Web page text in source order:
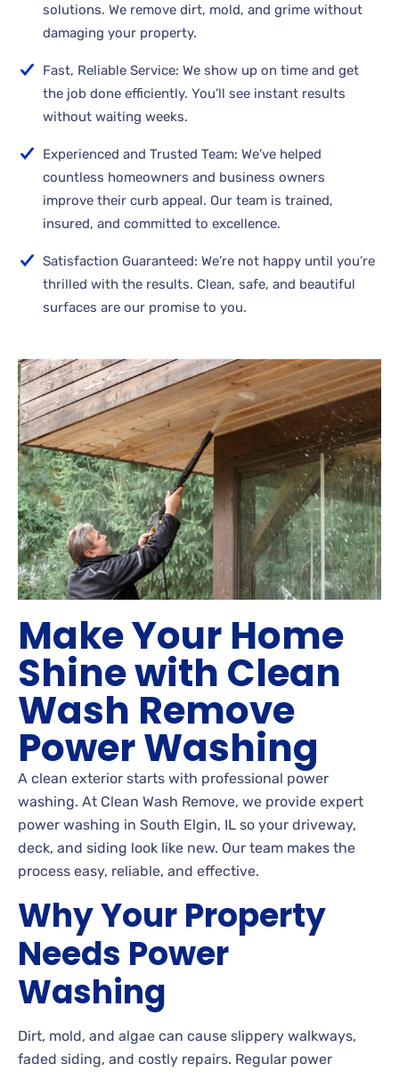
solutions. We remove dirt, mold, and grime without
damaging your property.
Fast, Reliable Service: We show up on time and get
the job done efficiently. You’ll see instant results
without waiting weeks.
Experienced and Trusted Team: We’ve helped
countless homeowners and business owners
improve their curb appeal. Our team is trained,
insured, and committed to excellence.
Satisfaction Guaranteed: We’re not happy until you’re
thrilled with the results. Clean, safe, and beautiful
surfaces are our promise to you.
Make Your Home
Shine with Clean
Wash Remove
Power Washing
A clean exterior starts with professional power
washing. At Clean Wash Remove, we provide expert
power washing in South Elgin, IL so your driveway,
deck, and siding look like new. Our team makes the
process easy, reliable, and effective.
Why Your Property
Needs Power
Washing
Dirt, mold, and algae can cause slippery walkways,
faded siding, and costly repairs. Regular power